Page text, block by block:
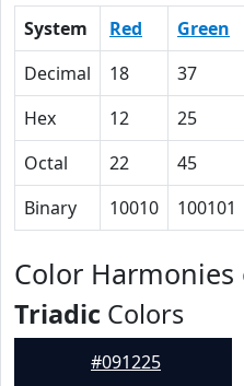
System Red Green
Decimal
18 37
Hex
12 25
Octal
22 45
Binary
10010 100101
Color Harmonies
Triadic Colors
#091225